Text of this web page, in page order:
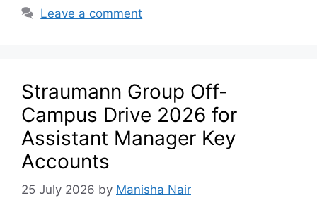
Leave a comment
Straumann Group Off-
Campus Drive 2026 for
Assistant Manager Key
Accounts
25 July 2026 by Manisha Nair